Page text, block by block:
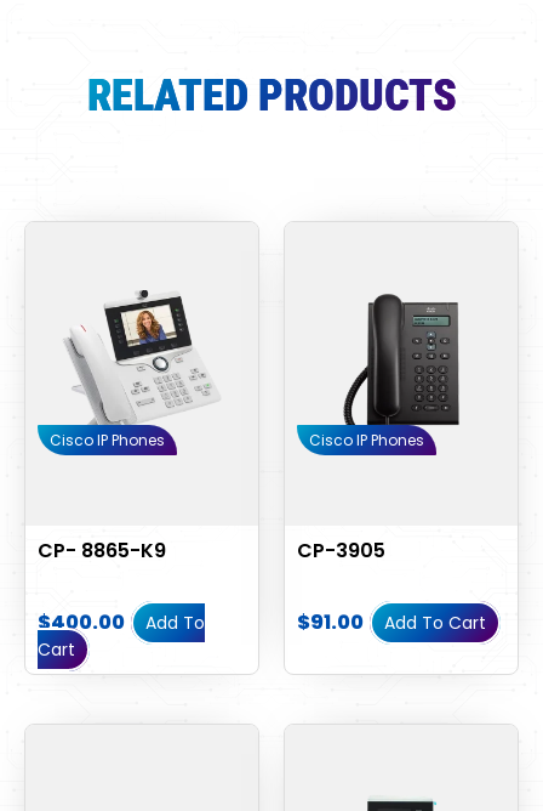
RELATED PRODUCTS
Cisco IP Phones
CP- 8865-K9
$400.00
Add To
Cart
Cisco IP Phones
CP-3905
$91.00 Add To Cart